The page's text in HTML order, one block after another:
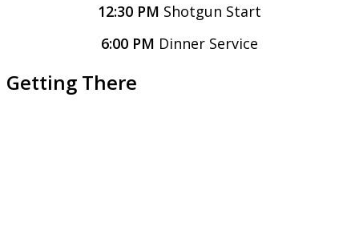
12:30 PM Shotgun Start
6:00 PM Dinner Service
Getting There